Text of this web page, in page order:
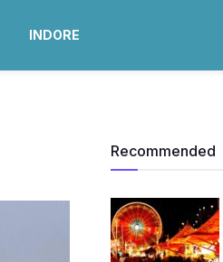
INDORE
Recommended